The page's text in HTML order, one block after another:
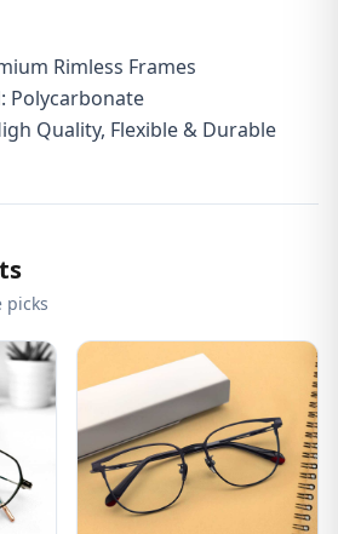
Rimless Frames
Polycarbonate
Quality, Flexible & Durable
picks